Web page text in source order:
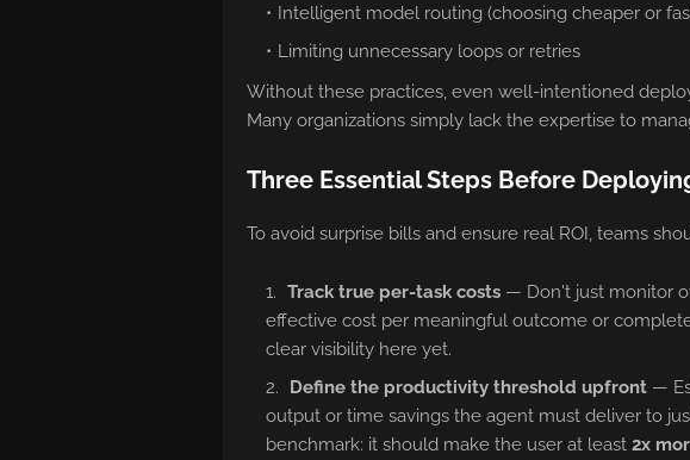
Intelligent model routing (choosing cheaper or
Limiting unnecessary loops or retries
Without these practices, even well-intentioned
Many organizations simply lack the expertise to
Three Essential Steps Before
To avoid surprise bills and ensure real ROI, teams
Track true per-task costs — Don't just monitor
effective cost per meaningful outcome or
clear visibility here yet.
Define the productivity threshold upfront —
output or time savings the agent must deliver to
benchmark: it should make the user at least 2x